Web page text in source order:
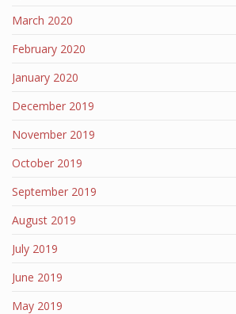
March 2020
February 2020
January 2020
December 2019
November 2019
October 2019
September 2019
August 2019
July 2019
June 2019
May 2019